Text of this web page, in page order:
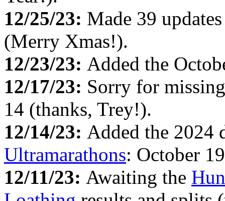
12/25/23: Made 39
(Merry Xmas!).
12/23/23: Added the
12/17/23: Sorry for
14 (thanks, Trey!).
12/14/23: Added the 2024
Ultramarathons: October
12/11/23: Awaiting the